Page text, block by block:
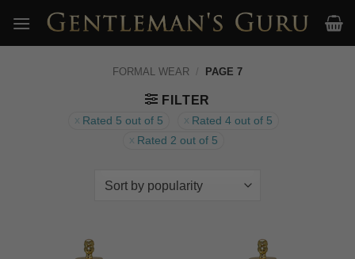
content
FORMAL WEAR / PAGE 7
FILTER
Rated 5 out of 5
Rated 4 out of 5
Rated 2 out of 5